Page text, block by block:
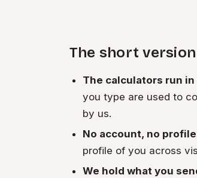
The short version
The calculators run
you type are used to
by us.
No account, no
profile of you across
We hold what you